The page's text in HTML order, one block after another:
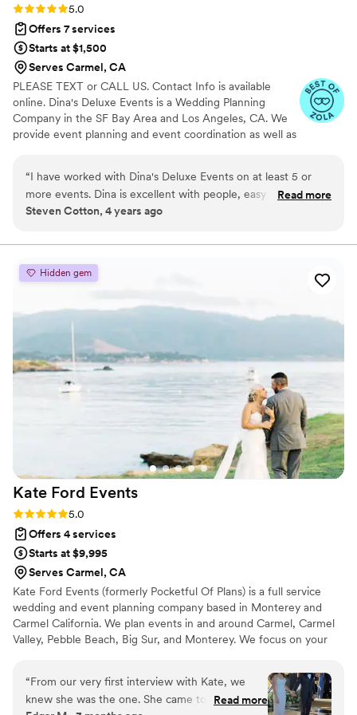
ever imagined - the C&C team handled
everything so seamlessly and if there were any
issues, I still don’t know about them to do this
day. We were able to completely trust Andrina
and her team, and they took care of everything
to ensure we had a magical wedding day. We
are so grateful for her expertise and highly
planning their wedding! Thank you Andrina for
the best day!! ”
Rating: 5.0 (3 reviews)
5.0
Offers 7 services
Starts at $1,500
Serves Carmel, CA
PLEASE TEXT or CALL US. Contact Info is available
online. Dina's Deluxe Events is a Wedding Planning
Company in the SF Bay Area and Los Angeles, CA. We
provide event planning and event coordination as well as
and coordinates your wedding according to your vision.
“I have worked with Dina's Deluxe Events on at least 5 or
more events. Dina is excellent with people, easy to work
with and takes care of all of the small details. If you're
Deluxe Events!”
Read more
Steven Cotton, 4 years ago
Hidden gem
Kate Ford Events
Rating: 5.0 (2 reviews)
5.0
Offers 4 services
Starts at $9,995
Serves Carmel, CA
Kate Ford Events (formerly Pocketful Of Plans) is a full service
wedding and event planning company based in Monterey and
Carmel California. We plan events in and around Carmel, Carmel
Valley, Pebble Beach, Big Sur, and Monterey. We focus on your
“From our very first interview with Kate, we
knew she was the one. She came to the table
Read more